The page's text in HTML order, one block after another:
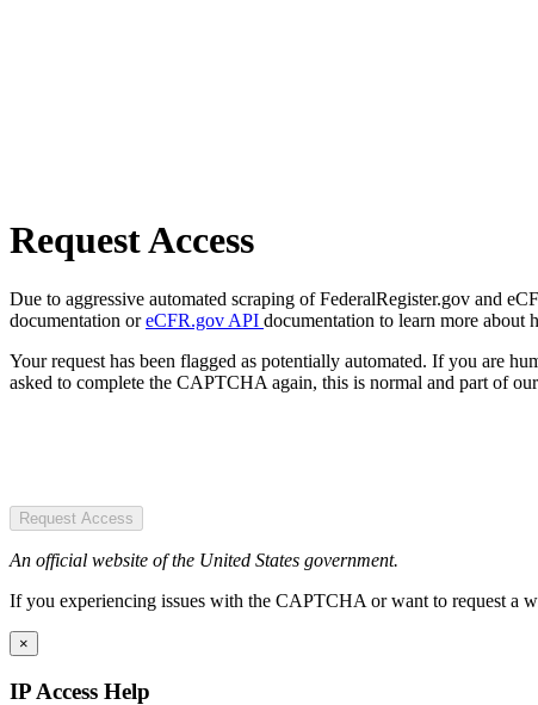
Request Access
Due to aggressive automated scraping of FederalRegister.gov and
documentation oreCFR.gov API documentation to learn more about
Your request has been flagged as potentially automated. If you are
asked to complete the CAPTCHA again, this is normal and part of
Request Access
An official website of the United States government.
If you experiencing issues with the CAPTCHA or want to request a
×
IP Access Help